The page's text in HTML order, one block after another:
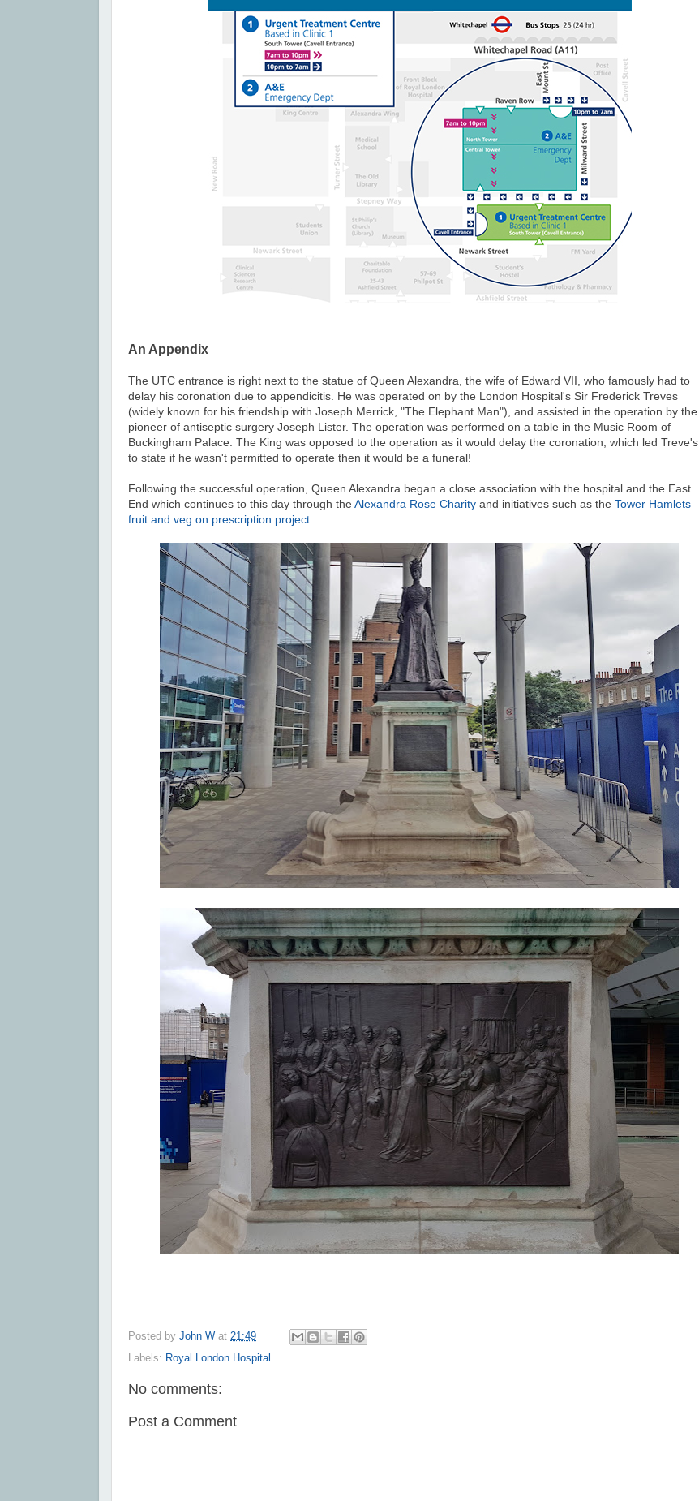
An Appendix
The UTC entrance is right next to the statue of Queen Alexandra, the wife of Edward VII, who famously had to
delay his coronation due to appendicitis. He was operated on by the London Hospital's Sir Frederick Treves
(widely known for his friendship with Joseph Merrick, "The Elephant Man"), and assisted in the operation by the
pioneer of antiseptic surgery Joseph Lister. The operation was performed on a table in the Music Room of
Buckingham Palace. The King was opposed to the operation as it would delay the coronation, which led Treve's
to state if he wasn't permitted to operate then it would be a funeral!
Following the successful operation, Queen Alexandra began a close association with the hospital and the East
End which continues to this day through the Alexandra Rose Charity and initiatives such as the Tower Hamlets
fruit and veg on prescription project
Posted by John W at 21:49
Labels: Royal London Hospital
No comments:
Post a Comment